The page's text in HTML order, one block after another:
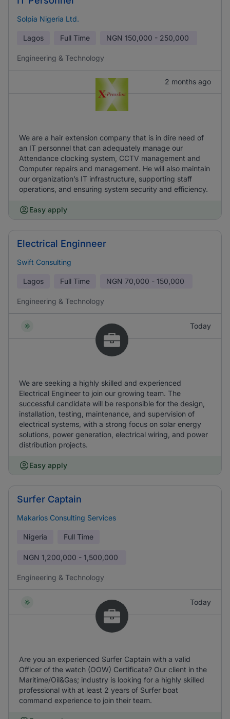
Solpia Nigeria Ltd.
Lagos Full Time NGN 150,000 - 250,000
Engineering & Technology
2 months ago
We are a hair extension company that is in dire need of
an IT personnel that can adequately manage our
Attendance clocking system, CCTV management and
Computer repairs and management. He will also maintain
our organization’s IT infrastructure, supporting staff
operations, and ensuring system security and efficiency.
Easy apply
Electrical Enginneer
Swift Consulting
Lagos Full Time NGN 70,000 - 150,000
Engineering & Technology
Today
We are seeking a highly skilled and experienced
Electrical Engineer to join our growing team. The
successful candidate will be responsible for the design,
installation, testing, maintenance, and supervision of
electrical systems, with a strong focus on solar energy
solutions, power generation, electrical wiring, and power
distribution projects.
Easy apply
Surfer Captain
Makarios Consulting Services
Nigeria Full Time
NGN 1,200,000 - 1,500,000
Engineering & Technology
Today
Are you an experienced Surfer Captain with a valid
Officer of the watch (OOW) Certificate? Our client in the
Maritime/Oil&Gas; industry is looking for a highly skilled
professional with at least 2 years of Surfer boat
command experience to join their team.